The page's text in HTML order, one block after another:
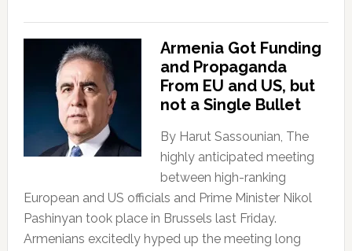
Armenia Got Funding
and Propaganda
From EU and US, but
not a Single Bullet
By Harut Sassounian, The
highly anticipated meeting
between high-ranking
European and US officials and Prime Minister Nikol
Pashinyan took place in Brussels last Friday.
Armenians excitedly hyped up the meeting long